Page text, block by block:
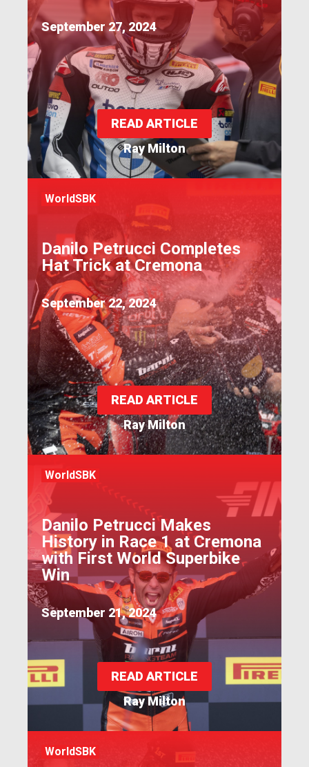
September 27, 2024
Ray Milton
READ ARTICLE
WorldSBK
Danilo Petrucci Completes
Hat Trick at Cremona
September 22, 2024
Ray Milton
READ ARTICLE
WorldSBK
Danilo Petrucci Makes
History in Race 1 at Cremona
with First World Superbike
Win
September 21, 2024
Ray Milton
READ ARTICLE
WorldSBK